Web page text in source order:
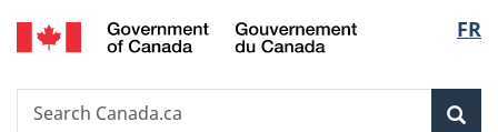
Skip
to
Skip
to
Switch
to
FR
Search
Search
Canada.ca